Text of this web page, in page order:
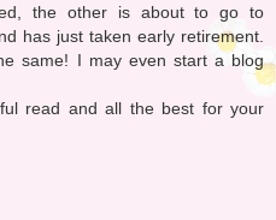
the other is about to go to
has just taken early retirement.
same! I may even start a blog
read and all the best for your